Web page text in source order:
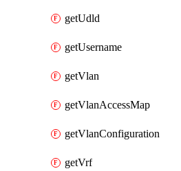
getUdld
getUsername
getVlan
getVlanAccessMap
getVlanConfiguration
getVrf